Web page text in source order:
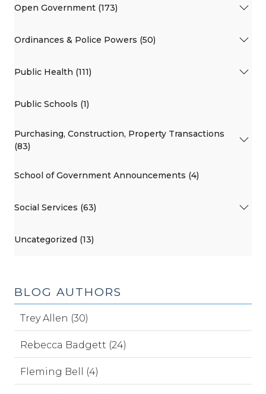
Open Government (173)
Ordinances & Police Powers (50)
Public Health (111)
Public Schools (1)
Purchasing, Construction, Property Transactions
(83)
School of Government Announcements (4)
Social Services (63)
Uncategorized (13)
BLOG AUTHORS
Trey Allen (30)
Rebecca Badgett (24)
Fleming Bell (4)